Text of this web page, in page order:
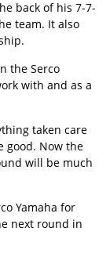
back of his 7-7-
team. It also
the Serco
with and as a
taken care
good. Now the
will be much
Yamaha for
next round in